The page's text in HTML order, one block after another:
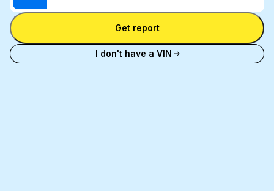
VIN
number
and
license
plate
Enter license plate
Get report
I don't have a VIN